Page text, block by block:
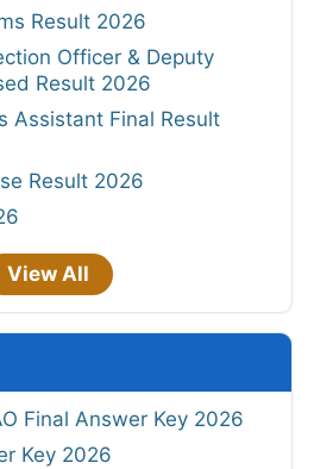
Result 2026
Officer & Deputy
Result 2026
Assistant Final Result
Result 2026
View All
Final Answer Key 2026
Key 2026